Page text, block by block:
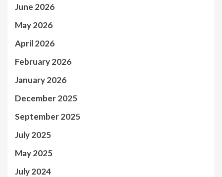
June 2026
May 2026
April 2026
February 2026
January 2026
December 2025
September 2025
July 2025
May 2025
July 2024